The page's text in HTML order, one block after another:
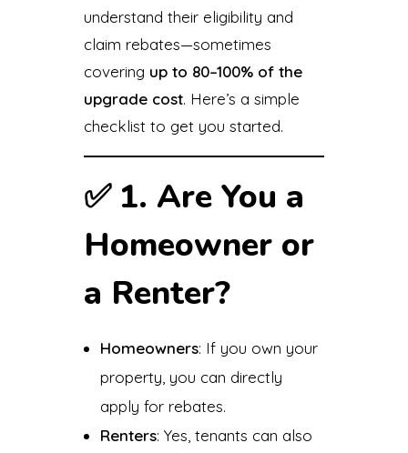
understand their eligibility and
claim rebates—sometimes
covering up to 80–100% of the
upgrade cost. Here’s a simple
checklist to get you started.
✅ 1. Are You a
Homeowner or
a Renter?
Homeowners: If you own your
property, you can directly
apply for rebates.
Renters: Yes, tenants can also